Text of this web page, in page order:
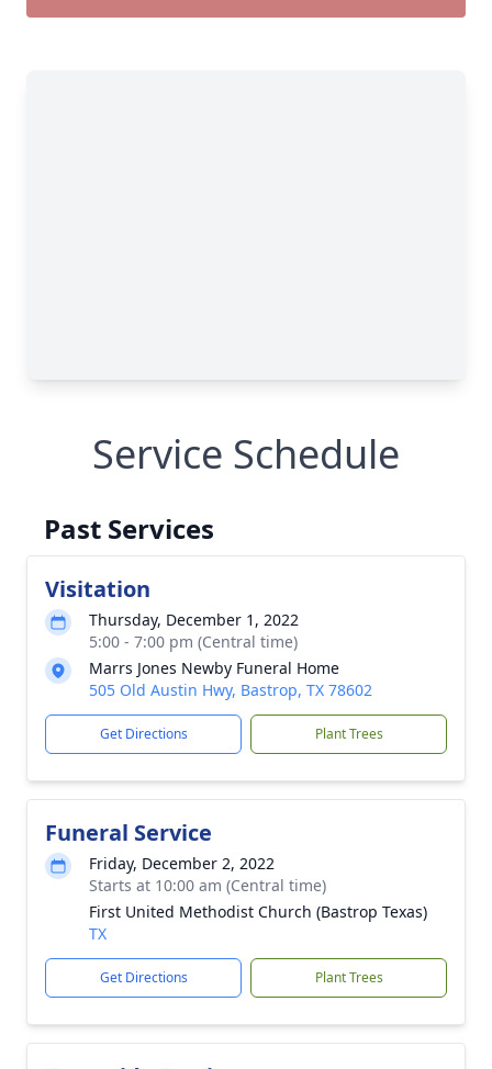
Service Schedule
Past Services
Visitation
Thursday, December 1, 2022
5:00 - 7:00 pm (Central time)
Marrs Jones Newby Funeral Home
505 Old Austin Hwy, Bastrop, TX 78602
Get Directions Plant Trees
Funeral Service
Friday, December 2, 2022
Starts at 10:00 am (Central time)
First United Methodist Church (Bastrop Texas)
TX
Get Directions Plant Trees